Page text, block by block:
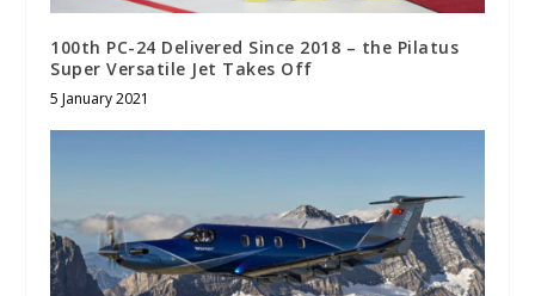
100th PC-24 Delivered Since 2018 – the Pilatus
Super Versatile Jet Takes Off
5 January 2021